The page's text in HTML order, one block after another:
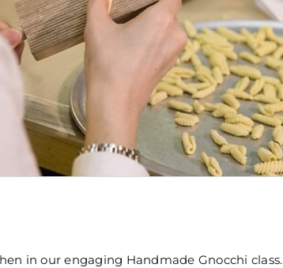
in our engaging Handmade Gnocchi class.